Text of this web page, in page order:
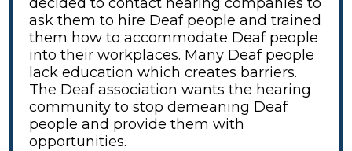
ask them to hire Deaf people and trained
them how to accommodate Deaf people
into their workplaces. Many Deaf people
lack education which creates barriers.
The Deaf association wants the hearing
community to stop demeaning Deaf
people and provide them with
opportunities.